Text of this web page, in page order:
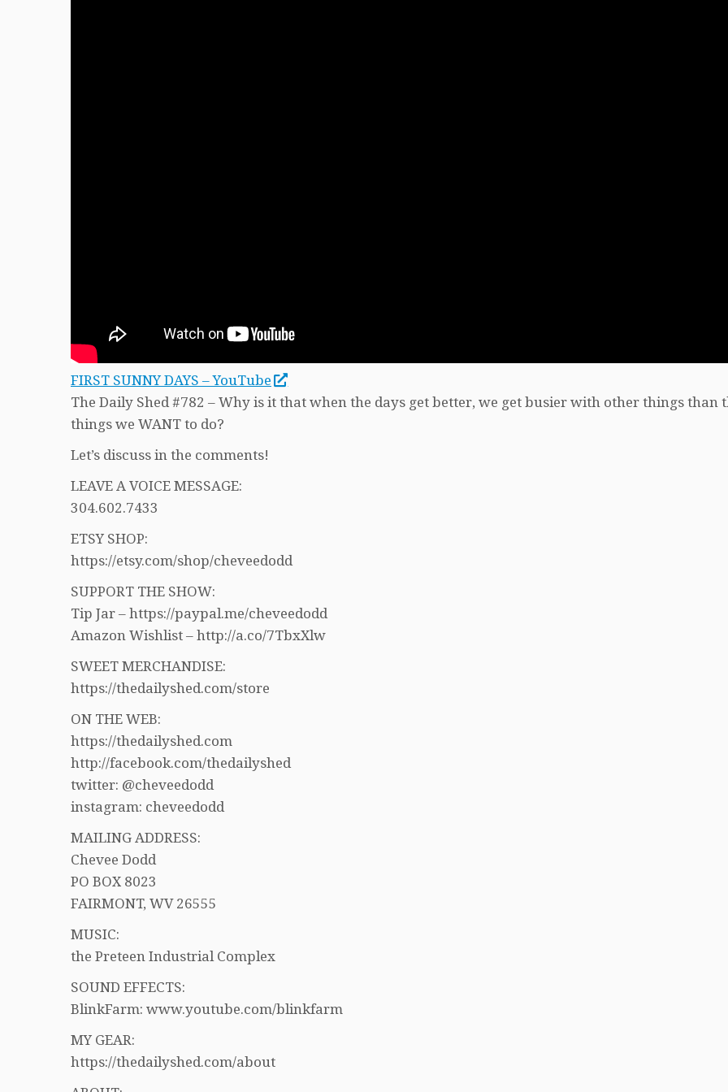
FIRST SUNNY DAYS – YouTube
The Daily Shed #782 – Why is it that when the days get better, we get busier with other things than
things we WANT to do?
Let’s discuss in the comments!
LEAVE A VOICE MESSAGE:
304.602.7433
ETSY SHOP:
https://etsy.com/shop/cheveedodd
SUPPORT THE SHOW:
Tip Jar – https://paypal.me/cheveedodd
Amazon Wishlist – http://a.co/7TbxXlw
SWEET MERCHANDISE:
https://thedailyshed.com/store
ON THE WEB:
https://thedailyshed.com
http://facebook.com/thedailyshed
twitter: @cheveedodd
instagram: cheveedodd
MAILING ADDRESS:
Chevee Dodd
PO BOX 8023
FAIRMONT, WV 26555
MUSIC:
the Preteen Industrial Complex
SOUND EFFECTS:
BlinkFarm: www.youtube.com/blinkfarm
MY GEAR:
https://thedailyshed.com/about